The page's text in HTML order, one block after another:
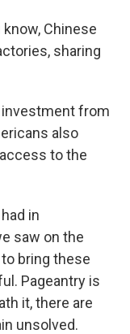
know, Chinese
sharing
investment from
also
to the
in
saw on the
bring these
Pageantry is
it, there are
unsolved.